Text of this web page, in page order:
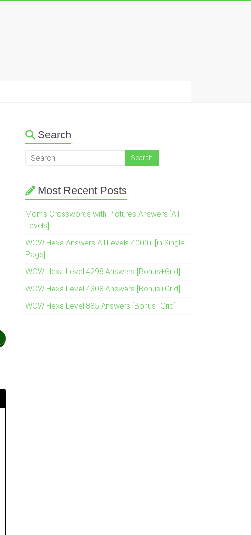
Search
Most Recent Posts
Mom’s Crosswords with Pictures Answers [All
Levels]
WOW Hexa Answers All Levels 4000+ [in Single
Page]
WOW Hexa Level 4298 Answers [Bonus+Grid]
WOW Hexa Level 4308 Answers [Bonus+Grid]
WOW Hexa Level 885 Answers [Bonus+Grid]